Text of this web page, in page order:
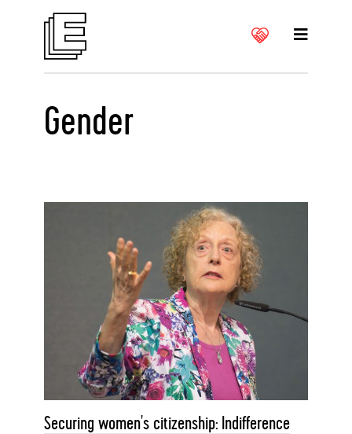
Gender
Securing women's citizenship: Indifference